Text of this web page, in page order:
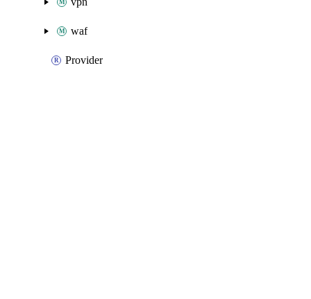
waf
Provider